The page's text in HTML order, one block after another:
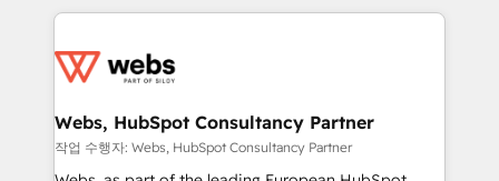
get more from your investment in HubSpot.
www.bbdboom.com
decade of experience to the table, along with deep
for driving growth. They are committed to helping
their unique business needs. We are thrilled to have
Blue Frog in the HubSpot ecosystem leading the
way for customers!" - Yamini Rangan, CEO of
Webs, HubSpot Consultancy Partner
작업 수행자: Webs, HubSpot Consultancy Partner